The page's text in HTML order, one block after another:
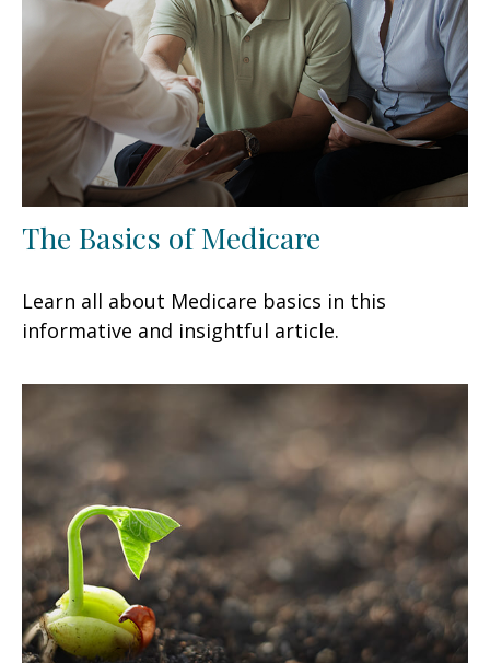
The Basics of Medicare
Learn all about Medicare basics in this
informative and insightful article.